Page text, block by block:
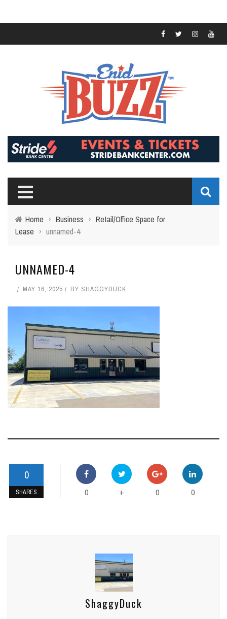
Home › Business › Retail/Office Space for
Lease › unnamed-4
UNNAMED-4
MAY 16, 2025 BY SHAGGYDUCK
0
SHARES 0 + 0 0
ShaggyDuck